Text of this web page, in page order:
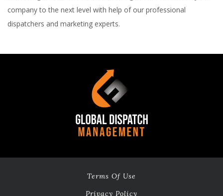
company to the next level with help of our professional
dispatchers and marketing experts.
Terms Of Use
Privacy Policy